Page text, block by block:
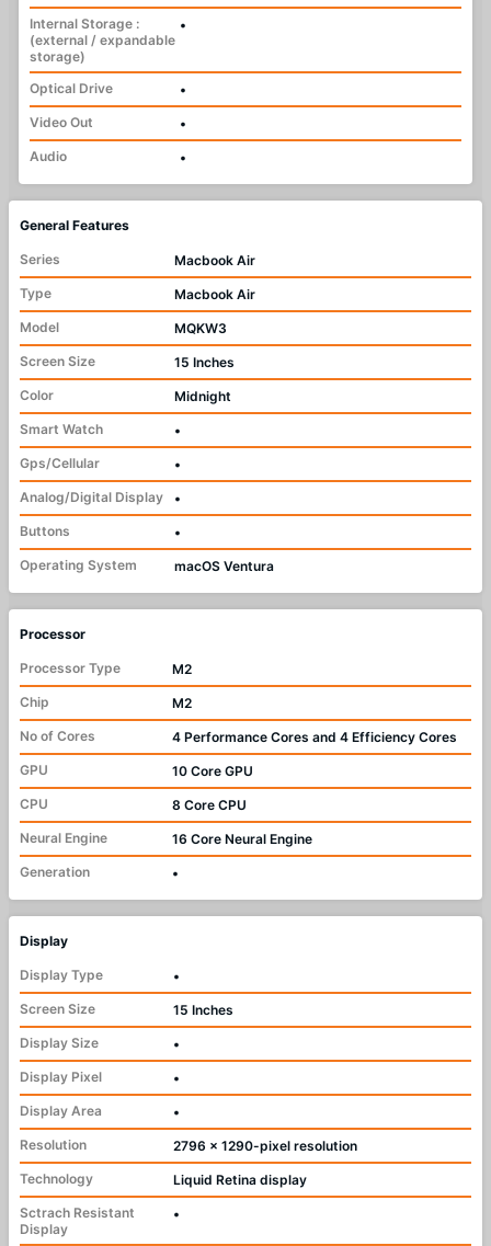
Internal Storage :
(external / expandable
storage)
•
Optical Drive
•
Video Out
•
Audio
•
General Features
Series
Macbook Air
Type
Macbook Air
Model
MQKW3
Screen Size
15 Inches
Color
Midnight
Smart Watch
•
Gps/Cellular
•
Analog/Digital Display
•
Buttons
•
Operating System
macOS Ventura
Processor
Processor Type
M2
Chip
M2
No of Cores
4 Performance Cores and 4 Efficiency Cores
GPU
10 Core GPU
CPU
8 Core CPU
Neural Engine
16 Core Neural Engine
Generation
•
Display
Display Type
•
Screen Size
15 Inches
Display Size
•
Display Pixel
•
Display Area
•
Resolution
2796 x 1290-pixel resolution
Technology
Liquid Retina display
Sctrach Resistant
Display
•